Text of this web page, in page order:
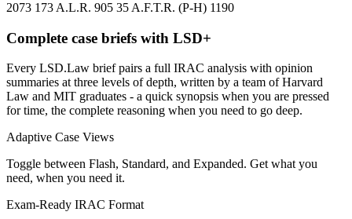
2073 173 A.L.R. 905 35 A.F.T.R. (P-H) 1190
Complete case briefs with LSD+
Every LSD.Law brief pairs a full IRAC analysis with opinion
summaries at three levels of depth, written by a team of Harvard
Law and MIT graduates - a quick synopsis when you are pressed
for time, the complete reasoning when you need to go deep.
Adaptive Case Views
Toggle between Flash, Standard, and Expanded. Get what you
need, when you need it.
Exam-Ready IRAC Format